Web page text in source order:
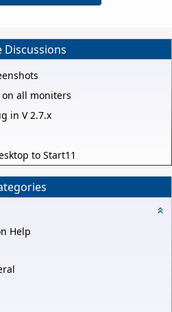
Discussions
all moniters
in V 2.7.x
to Start11
Help